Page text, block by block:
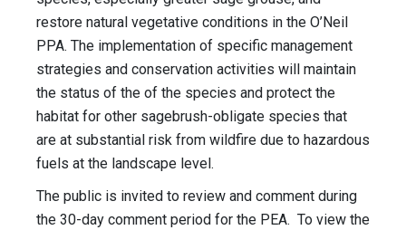
restore natural vegetative conditions in the O’Neil
PPA. The implementation of specific management
strategies and conservation activities will maintain
the status of the of the species and protect the
habitat for other sagebrush-obligate species that
are at substantial risk from wildfire due to hazardous
fuels at the landscape level.
The public is invited to review and comment during
the 30-day comment period for the PEA. To view the